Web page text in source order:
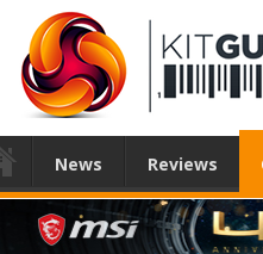
News Reviews